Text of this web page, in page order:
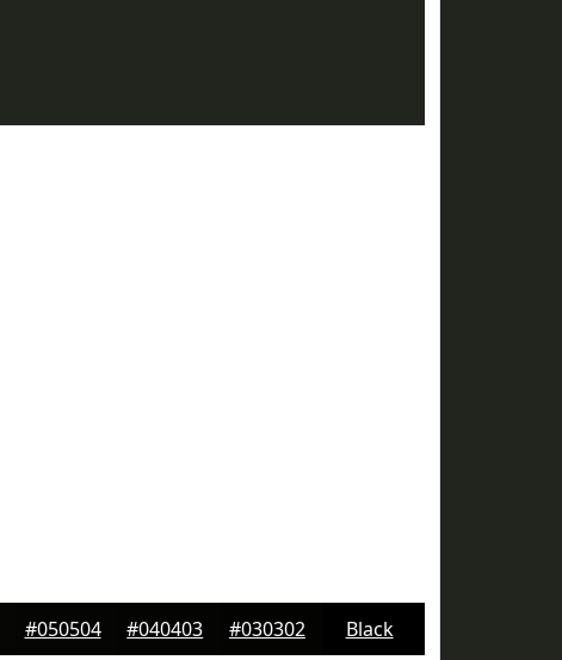
#050504 #040403 #030302 Black